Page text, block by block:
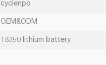
cyclenpo
OEM&ODM
18350 lithium battery